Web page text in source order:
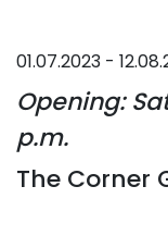
01.07.2023 -
Opening:
p.m.
The Corner